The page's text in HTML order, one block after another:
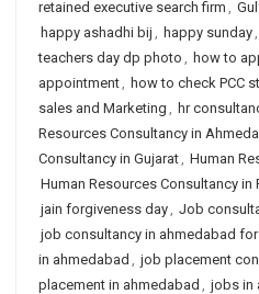
retained executive search firm ,
happy ashadhi bij , happy sunday,
teachers day dp photo , how to
appointment, how to check PCC
sales and Marketing , hr
Resources Consultancy in
Consultancy in Gujarat, Human
Human Resources Consultancy in
jain forgiveness day, Job
job consultancy in ahmedabad
in ahmedabad , job placement
placement in ahmedabad , jobs in